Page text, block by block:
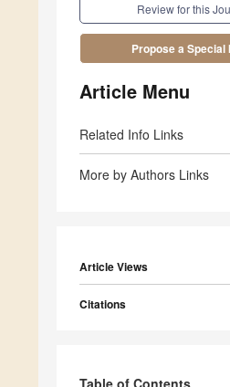
Review for this
Propose a Special
Article Menu
Related Info Links
More by Authors Links
Article Views
Citations